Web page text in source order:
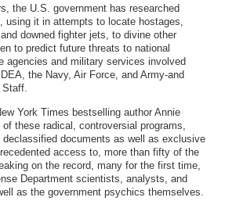
the U.S. government has researched
using it in attempts to locate hostages,
downed fighter jets, to divine other
to predict future threats to national
agencies and military services involved
the Navy, Air Force, and Army-and
Staff.
York Times bestselling author Annie
these radical, controversial programs,
declassified documents as well as exclusive
access to, more than fifty of the
on the record, many for the first time,
Department scientists, analysts, and
as the government psychics themselves.